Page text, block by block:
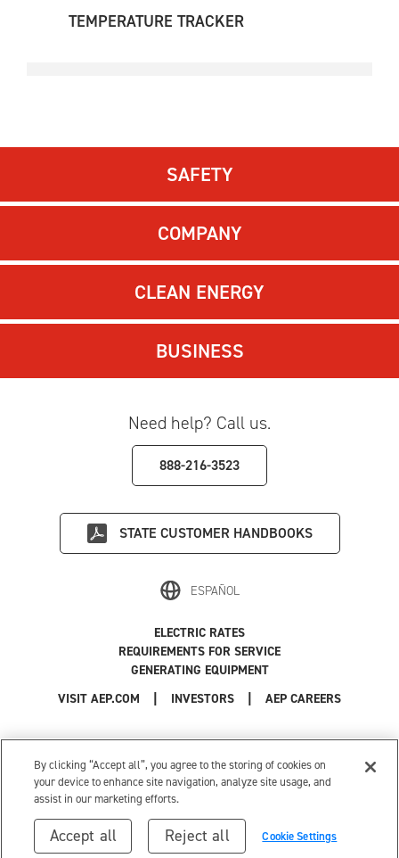
TEMPERATURE TRACKER
SAFETY
COMPANY
CLEAN ENERGY
BUSINESS
Need help? Call us.
888-216-3523
STATE CUSTOMER HANDBOOKS
ESPAÑOL
VISIT AEP.COM | INVESTORS | AEP CAREERS
|
ELECTRIC RATES
REQUIREMENTS FOR SERVICE
GENERATING EQUIPMENT
Use of this site constitutes acceptance of theAEP Terms and Conditions.
Privacy Policy
| Cookie Settings |
Your Privacy Choices
© 1996-2026 American Electric Power. All Rights Reserved.
By clicking “Accept all”, you agree to the storing of cookies on
your device to enhance site navigation, analyze site usage, and
assist in our marketing efforts.
Cookie Settings
Reject all
Accept all